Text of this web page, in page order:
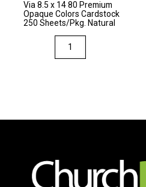
Via 8.5 x 14 80 Premium
Opaque Colors Cardstock
250 Sheets/Pkg. Natural
8.5
Premium
Cardstock
250